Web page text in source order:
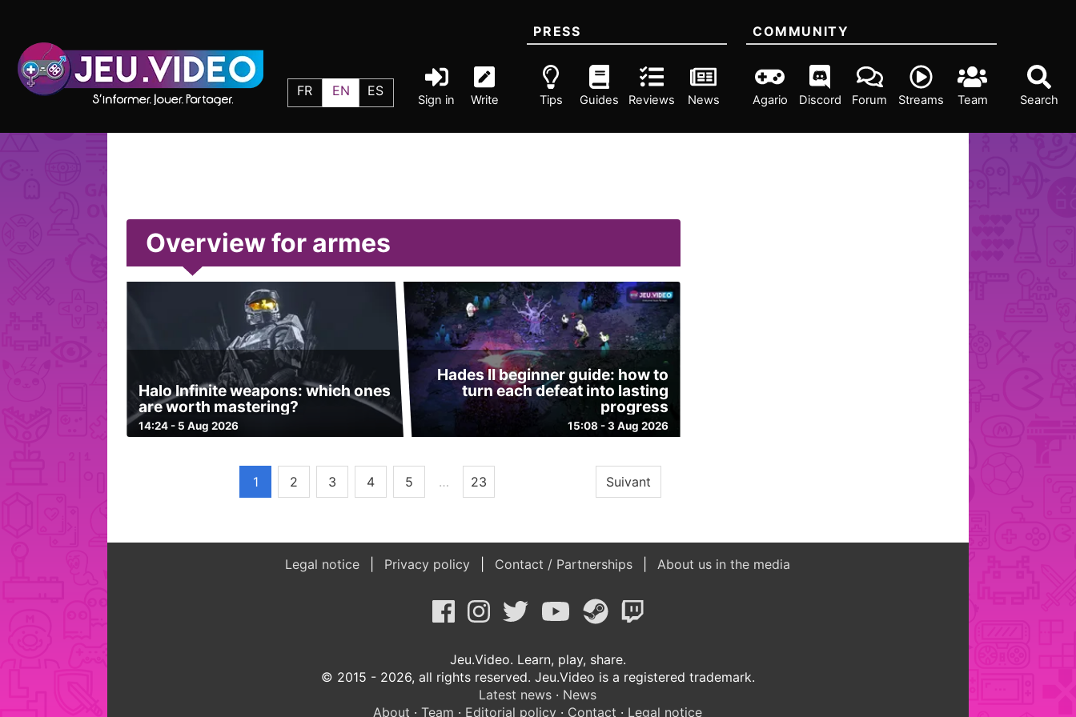
FR EN ES
Sign in Write Search
PRESS
Tips Guides Reviews News
COMMUNITY
Agario Discord Forum Streams Team
Overview for armes
Halo Infinite weapons: which ones
are worth mastering?
14:24 - 5 Aug 2026
Hades II beginner guide: how to
turn each defeat into lasting
progress
15:08 - 3 Aug 2026
Suivant
1 2 3 4 5 … 23
Legal notice Privacy policy Contact / Partnerships About us in the media
Jeu.Video. Learn, play, share.
© 2015 - 2026, all rights reserved. Jeu.Video is a registered trademark.
Latest news · News
About ·Team · Editorial policy · Contact · Legal notice